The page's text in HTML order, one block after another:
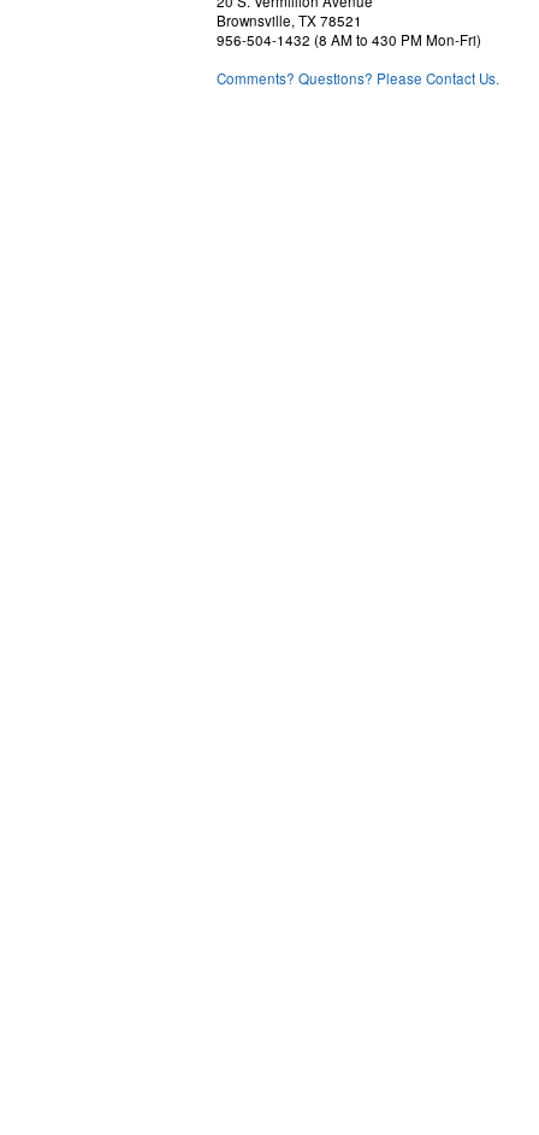
Brownsville, TX 78521
956-504-1432 (8 AM to 430 PM Mon-Fri)
Comments? Questions? Please Contact Us.